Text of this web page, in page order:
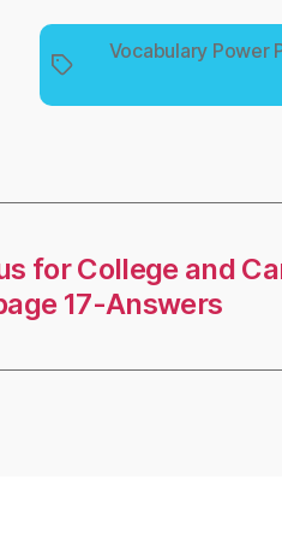
Tags
Vocabulary Power
for College and
17-Answers